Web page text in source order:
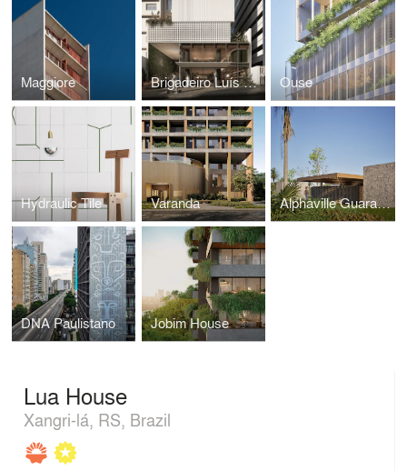
Maggiore Brigadeiro Luís Antônio Ouse
Hydraulic Tile Varanda Alphaville Guarajuba 4
DNA Paulistano Jobim House
Lua House
Xangri-lá, RS, Brazil